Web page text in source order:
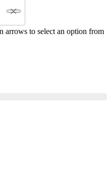
arrows to select an option from